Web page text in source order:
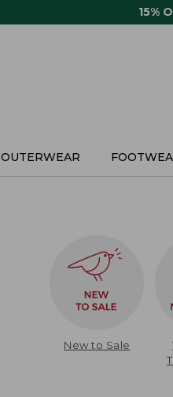
15%
OUTERWEAR
New to Sale